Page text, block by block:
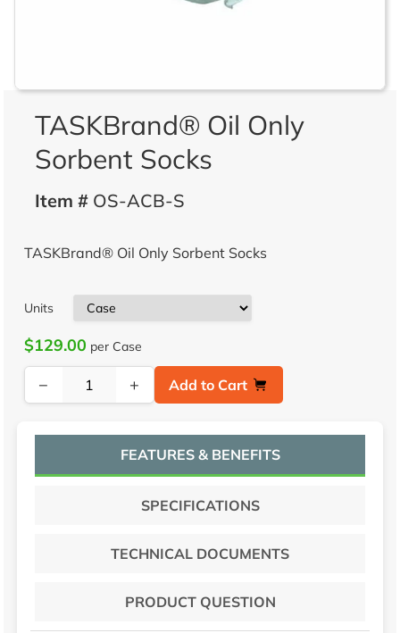
TASKBrand® Oil Only
Sorbent Socks
Item #OS-ACB-S
TASKBrand® Oil Only Sorbent Socks
Units
$129.00 per Case
− + Add to Cart
FEATURES & BENEFITS
SPECIFICATIONS
TECHNICAL DOCUMENTS
PRODUCT QUESTION